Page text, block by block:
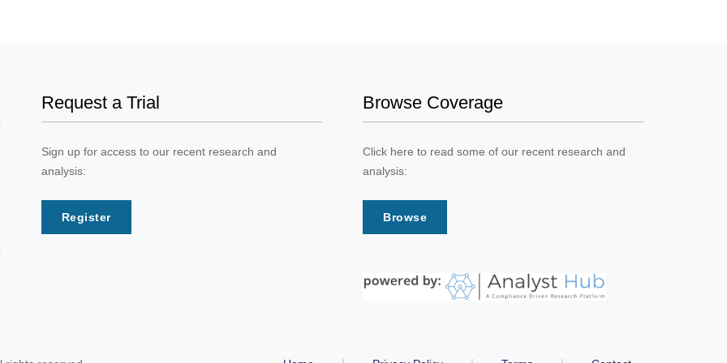
Request a Trial
Sign up for access to our recent research and
analysis:
Register
Browse Coverage
Click here to read some of our recent research and
analysis:
Browse